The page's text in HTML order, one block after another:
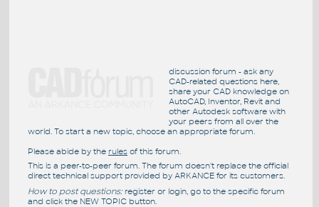
discussion forum - ask any
CAD-related questions here,
share your CAD knowledge on
AutoCAD, Inventor, Revit and
other Autodesk software with
your peers from all over the
world. To start a new topic, choose an appropriate forum.
Please abide by the rulesof this forum.
This is a peer-to-peer forum. The forum doesn't replace the official
direct technical support provided by ARKANCE for its customers.
How to post questions:register or login, go to the specific forum
and click the NEW TOPIC button.